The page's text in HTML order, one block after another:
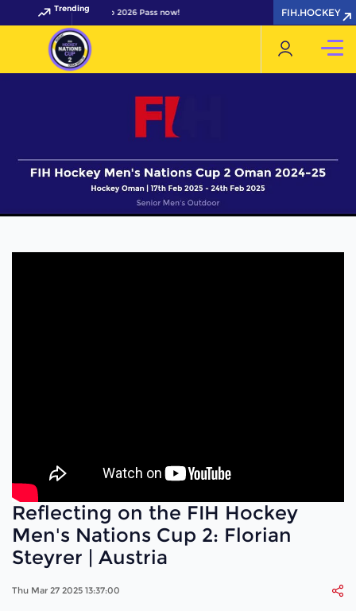
Trending
FIH Hockey World Cup 2026 Pass now! FIH.HOCKEY
Reflecting on the FIH Hockey
Men's Nations Cup 2: Florian
Steyrer | Austria
Thu Mar 27 2025 13:37:00